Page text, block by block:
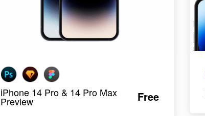
iPhone 14 Pro & 14 Pro Max
Preview Free